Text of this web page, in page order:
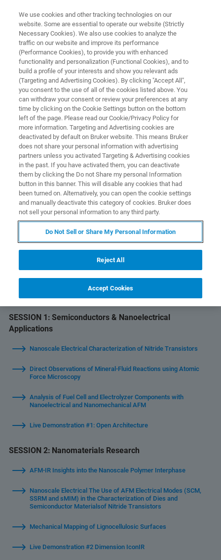
▶ WATCH ON DEMAND | 3 HRS
European AFM User Meeting
AFM researchers and applications experts
discuss high-resolution AFM imaging and the
nanochemical, nanomechanical, and
nanoelectrical characterization of advanced
materials
Welcome & Introduction
Latest Bruker AFM Developments
End-of-Session Q&A and Closing
SESSION 1: Semiconductors & Nanoelectrical
Applications
Nanoscale Electrical Characterization of Nitride Transistors
Direct Observations of Mineral-Fluid Reactions using Atomic
Force Microscopy
Analysis of Fuel Cell and Electrolyzer Components with
Nanoelectrical and Nanomechanical AFM
Live Demonstration #1: Open Architecture
SESSION 2: Nanomaterials Research
AFM-IR Insights into the Nanoscale Polymer Interphase
Nanoscale Electrical The Use of AFM Electrical Modes (SCM,
SSRM and sMIM) in the Characterization of Dies and
Semiconductor Materialsof Nitride Transistors
Mechanical Mapping of Lignocellulosic Surfaces
Live Demonstration #2 Dimension IconIR
We use cookies and other tracking technologies on our
website. Some are essential to operate our website (Strictly
Necessary Cookies). We also use cookies to analyze the
traffic on our website and improve its performance
(Performance Cookies), to provide you with enhanced
functionality and personalization (Functional Cookies), and to
build a profile of your interests and show you relevant ads
(Targeting and Advertising Cookies). By clicking "Accept All",
you consent to the use of all of the cookies listed above. You
can withdraw your consent or review your preferences at any
time by clicking on the Cookie Settings button on the bottom
left of the page. Please read our Cookie/Privacy Policy for
more information. Targeting and Advertising cookies are
deactivated by default on Bruker website. This means Bruker
does not share your personal information with advertising
partners unless you activated Targeting & Advertising cookies
in the past. If you have activated them, you can deactivate
them by clicking the Do not Share my personal Information
button in this banner. This will disable any cookies that had
been turned on. Alternatively, you can open the cookie settings
and manually deactivate this category of cookies. Bruker does
not sell your personal information to any third party.
Do Not Sell or Share My Personal Information
Reject All
Accept Cookies